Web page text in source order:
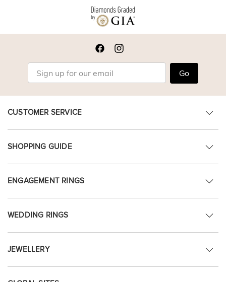
Go
CUSTOMER SERVICE
SHOPPING GUIDE
ENGAGEMENT RINGS
WEDDING RINGS
JEWELLERY